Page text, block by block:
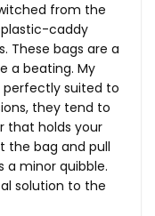
from the
caddy
These bags are a
a beating. My
perfectly suited to
they tend to
that holds your
the bag and pull
a minor quibble.
solution to the